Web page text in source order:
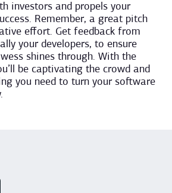
investors and propels your
Remember, a great pitch
effort. Get feedback from
your developers, to ensure
shines through. With the
be captivating the crowd and
you need to turn your software